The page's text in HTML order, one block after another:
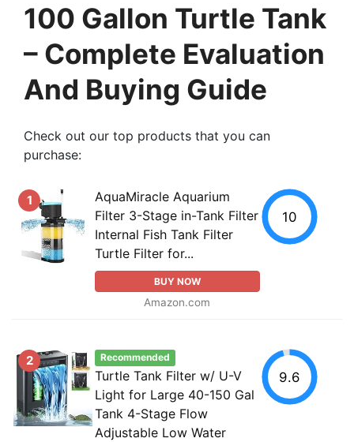
100 Gallon Turtle Tank
– Complete Evaluation
And Buying Guide
Check out our top products that you can
purchase:
1
AquaMiracle Aquarium
Filter 3-Stage in-Tank Filter
Internal Fish Tank Filter
Turtle Filter for...
BUY NOW
Amazon.com
10
2 Recommended
Turtle Tank Filter w/ U-V
Light for Large 40-150 Gal
Tank 4-Stage Flow
Adjustable Low Water
9.6